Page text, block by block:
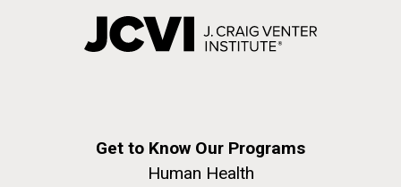
Get to Know Our Programs
Human Health